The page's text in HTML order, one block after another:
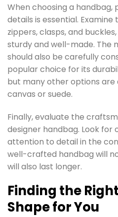
When choosing a
details is essential.
zippers, clasps, and
sturdy and well-made. The
should also be carefully
popular choice for its
but many other options are
canvas or suede.
Finally, evaluate the
designer handbag. Look for
attention to detail in the
well-crafted handbag will
will also last longer.
Finding the
Shape for You